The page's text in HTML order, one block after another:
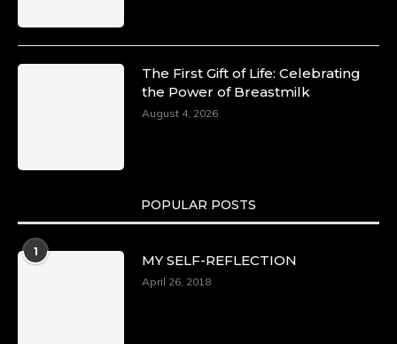
The First Gift of Life: Celebrating
the Power of Breastmilk
August 4, 2026
POPULAR POSTS
1
MY SELF-REFLECTION
April 26, 2018